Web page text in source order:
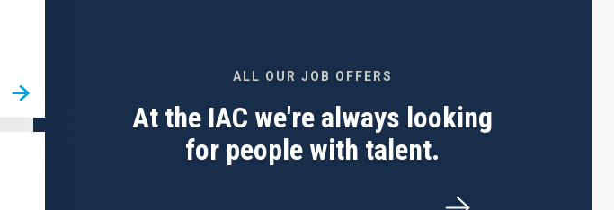
ALL OUR JOB OFFERS
At the IAC we're always looking
for people with talent.